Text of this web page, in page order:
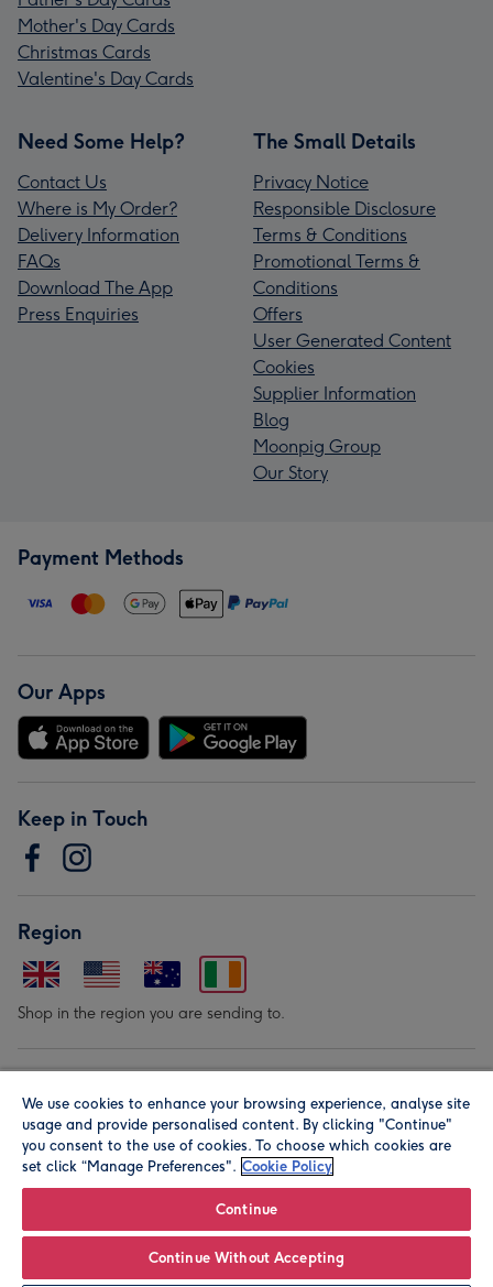
Mother's Day Cards
Christmas Cards
Valentine's Day Cards
Need Some Help?
Contact Us
Where is My Order?
Delivery Information
FAQs
Download The App
Press Enquiries
The Small Details
Privacy Notice
Responsible Disclosure
Terms & Conditions
Promotional Terms &
Conditions
Offers
User Generated Content
Cookies
Supplier Information
Blog
Moonpig Group
Our Story
Payment Methods
Our Apps
Keep in Touch
Region
Shop in the region you are sending to.
© Moonpig.com Limited 2026. Registered company address is
We use cookies to enhance your browsing experience, analyse site
usage and provide personalised content. By clicking "Continue"
you consent to the use of cookies. To choose which cookies are
set click “Manage Preferences". Cookie Policy
Continue
Continue Without Accepting